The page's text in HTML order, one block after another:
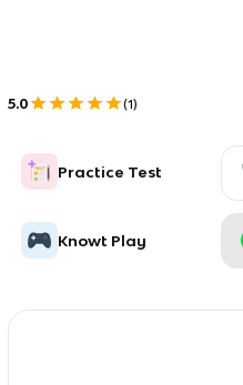
5.0 (1)
Practice Test
Knowt Play